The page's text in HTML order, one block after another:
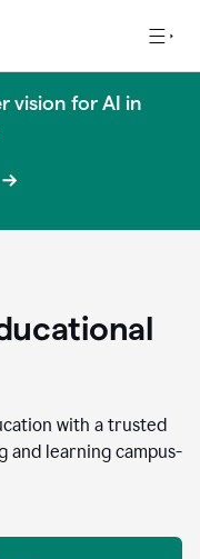
vision for AI in
with a trusted
learning campus-